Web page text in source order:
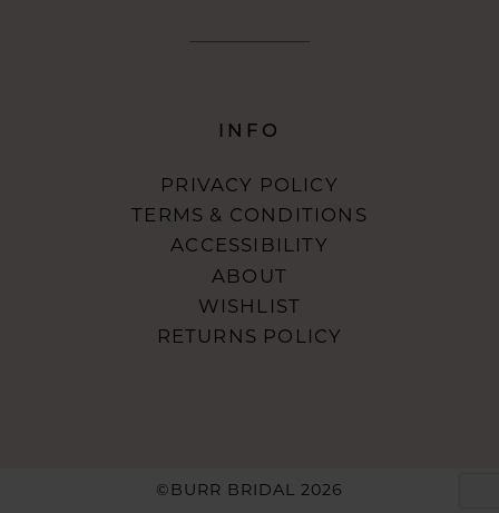
INFO
PRIVACY POLICY
TERMS & CONDITIONS
ACCESSIBILITY
ABOUT
WISHLIST
RETURNS POLICY
©BURR BRIDAL 2026